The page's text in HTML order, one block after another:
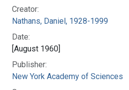
Creator:
Nathans, Daniel, 1928-1999
Date:
[August 1960]
Publisher:
New York Academy of Sciences